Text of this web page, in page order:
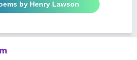
by Henry Lawson